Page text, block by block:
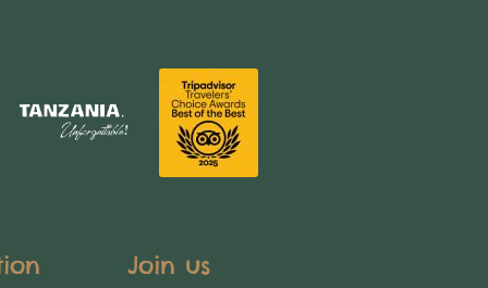
Join us